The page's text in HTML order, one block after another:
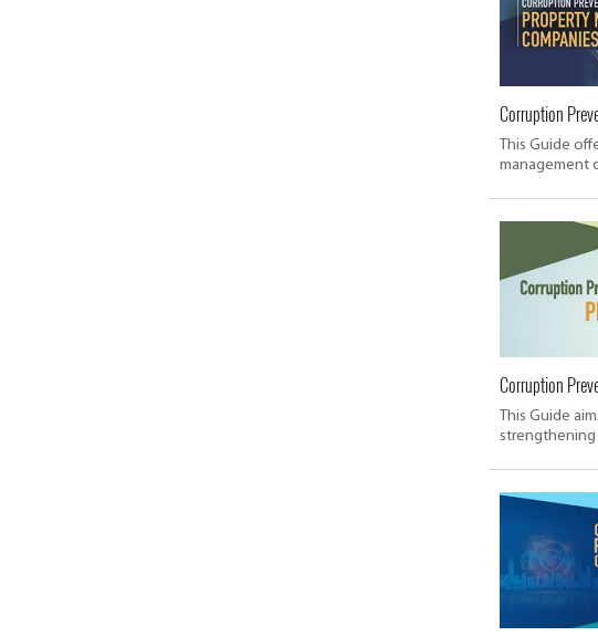
Corruption
This Guide
management
Corruption
This Guide
strengthening